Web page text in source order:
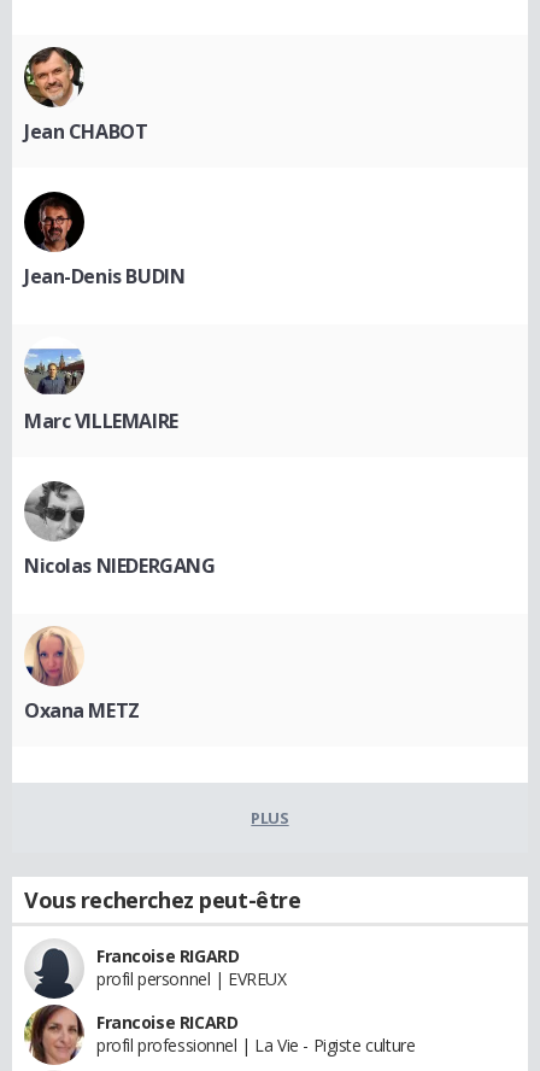
Jean CHABOT
Jean-Denis BUDIN
Marc VILLEMAIRE
Nicolas NIEDERGANG
Oxana METZ
PLUS
Vous recherchez peut-être
Francoise RIGARD
profil personnel | EVREUX
Francoise RICARD
profil professionnel | La Vie - Pigiste culture